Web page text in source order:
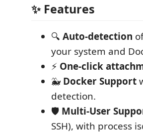
✨ Features
🔍 Auto-detection
your system and
⚡ One-click
🐳 Docker Support
detection.
🛡️ Multi-User
SSH), with process